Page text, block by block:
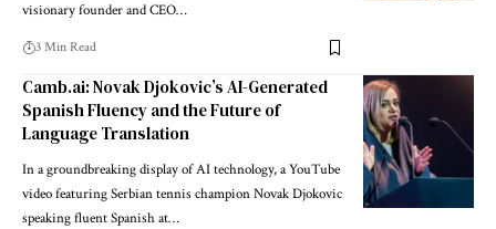
visionary founder and CEO…
3 Min Read
Camb.ai: Novak Djokovic’s AI-Generated
Spanish Fluency and the Future of
Language Translation
In a groundbreaking display of AI technology, a YouTube
video featuring Serbian tennis champion Novak Djokovic
speaking fluent Spanish at…